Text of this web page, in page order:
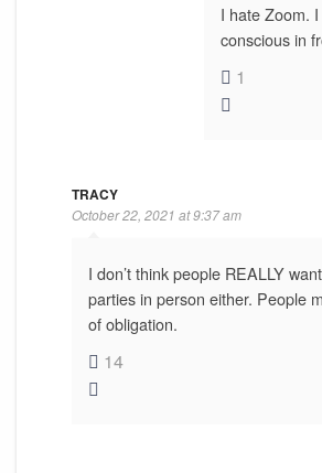
I hate Zoom.
conscious in
1
TRACY
October 22, 2021 at 9:37 am
I don’t think people REALLY
parties in person either. People
of obligation.
14